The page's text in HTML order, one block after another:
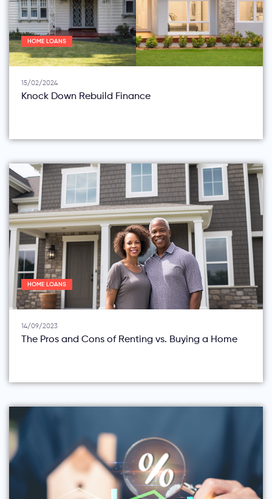
HOME LOANS
15/02/2024
Knock Down Rebuild Finance
HOME LOANS
14/09/2023
The Pros and Cons of Renting vs. Buying a Home